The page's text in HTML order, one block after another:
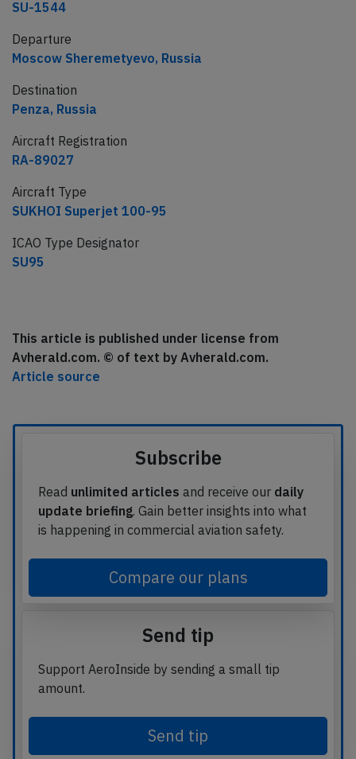
SU-1544
Departure
Moscow Sheremetyevo, Russia
Destination
Penza, Russia
Aircraft Registration
RA-89027
Aircraft Type
SUKHOI Superjet 100-95
ICAO Type Designator
SU95
This article is published under license from
Avherald.com. © of text by Avherald.com.
Article source
Subscribe
Read unlimited articles and receive our daily
update briefing. Gain better insights into what
is happening in commercial aviation safety.
Compare our plans
Send tip
Support AeroInside by sending a small tip
amount.
Send tip